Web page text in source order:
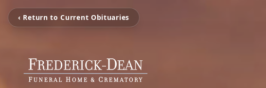
‹ Return to Current Obituaries